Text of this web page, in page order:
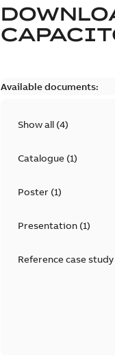
Available documents:
Show all (4)
Catalogue(1)
Poster(1)
Presentation(1)
Reference case study